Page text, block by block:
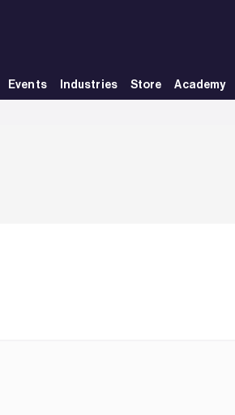
Events Industries Store Academy